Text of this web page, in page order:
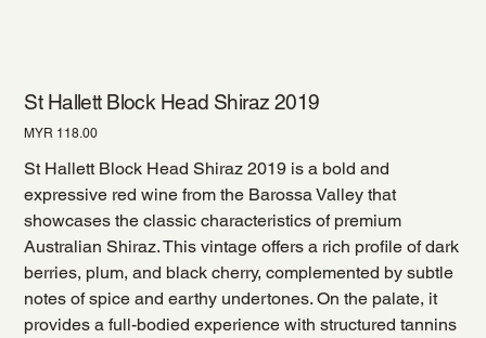
St Hallett Block Head Shiraz 2019
Price
MYR 118.00
St Hallett Block Head Shiraz 2019 is a bold and
expressive red wine from the Barossa Valley that
showcases the classic characteristics of premium
Australian Shiraz. This vintage offers a rich profile of dark
berries, plum, and black cherry, complemented by subtle
notes of spice and earthy undertones. On the palate, it
provides a full-bodied experience with structured tannins